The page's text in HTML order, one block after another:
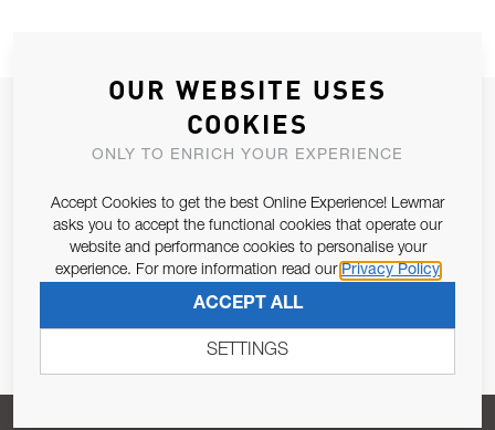
JOIN OUR NEWSLETTER
ALLOW US TO KEEP IN CONTACT WITH YOU.
Email Address
Pursuant to and for the purposes of Article 13 of the EU REG
679/2016, I consent to the processing of personal data as per
Privacy Policy.
SUBSCRIBE
OUR WEBSITE USES
COOKIES
ONLY TO ENRICH YOUR EXPERIENCE
Accept Cookies to get the best Online Experience! Lewmar
asks you to accept the functional cookies that operate our
website and performance cookies to personalise your
experience. For more information read our Privacy Policy
ACCEPT ALL
SETTINGS